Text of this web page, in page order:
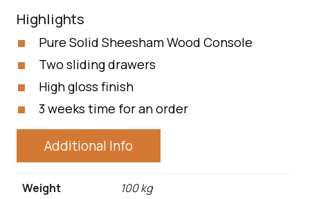
Highlights
Pure Solid Sheesham Wood Console
Two sliding drawers
High gloss finish
3 weeks time for an order
Additional Info
Weight
100 kg